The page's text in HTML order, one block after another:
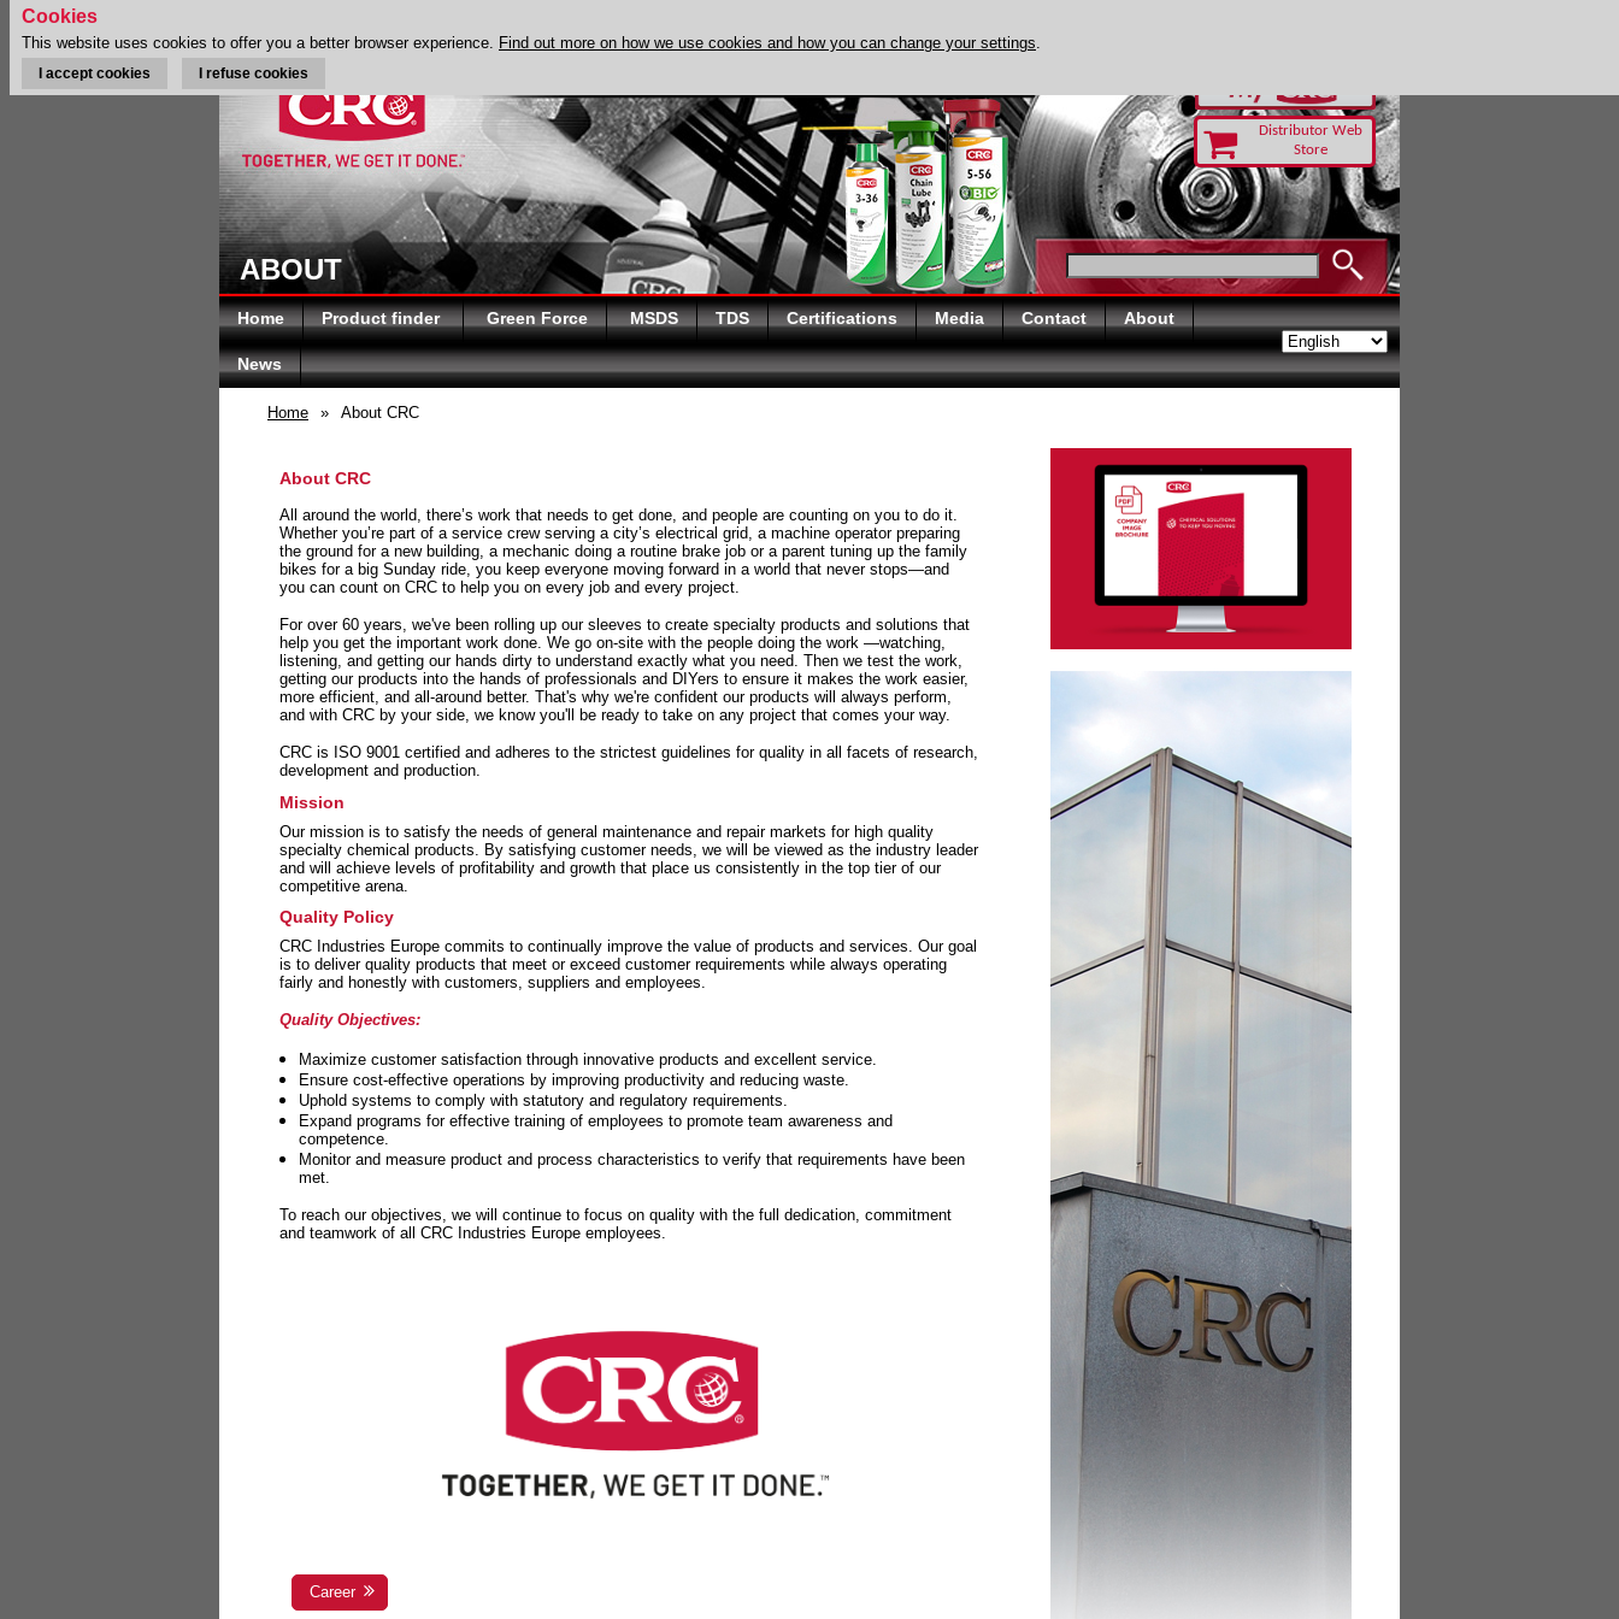
Distributor Web
Store
ABOUT
Home Product finder Green Force MSDS TDS Certifications Media Contact About
News
Home » About CRC
About CRC
All around the world, there’s work that needs to get done, and people are counting on you to do it.
Whether you’re part of a service crew serving a city’s electrical grid, a machine operator preparing
the ground for a new building, a mechanic doing a routine brake job or a parent tuning up the family
bikes for a big Sunday ride, you keep everyone moving forward in a world that never stops—and
you can count on CRC to help you on every job and every project.
For over 60 years, we've been rolling up our sleeves to create specialty products and solutions that
help you get the important work done. We go on-site with the people doing the work —watching,
listening, and getting our hands dirty to understand exactly what you need. Then we test the work,
getting our products into the hands of professionals and DIYers to ensure it makes the work easier,
more efficient, and all-around better. That's why we're confident our products will always perform,
and with CRC by your side, we know you'll be ready to take on any project that comes your way.
CRC is ISO 9001 certified and adheres to the strictest guidelines for quality in all facets of research,
development and production.
Mission
Our mission is to satisfy the needs of general maintenance and repair markets for high quality
specialty chemical products. By satisfying customer needs, we will be viewed as the industry leader
and will achieve levels of profitability and growth that place us consistently in the top tier of our
competitive arena.
Quality Policy
CRC Industries Europe commits to continually improve the value of products and services. Our goal
is to deliver quality products that meet or exceed customer requirements while always operating
fairly and honestly with customers, suppliers and employees.
Quality Objectives:
Maximize customer satisfaction through innovative products and excellent service.
Ensure cost-effective operations by improving productivity and reducing waste.
Uphold systems to comply with statutory and regulatory requirements.
Expand programs for effective training of employees to promote team awareness and
competence.
Monitor and measure product and process characteristics to verify that requirements have been
met.
To reach our objectives, we will continue to focus on quality with the full dedication, commitment
and teamwork of all CRC Industries Europe employees.
Career
Cookies
This website uses cookies to offer you a better browser experience. Find out more on how we use cookies and how you can change your settings.
I accept cookies I refuse cookies